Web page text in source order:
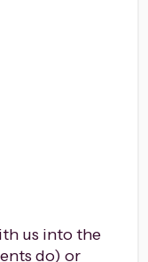
us into the
do) or